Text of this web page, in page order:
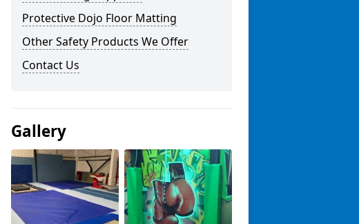
Protective Dojo Floor Matting
Other Safety Products We Offer
Contact Us
Gallery